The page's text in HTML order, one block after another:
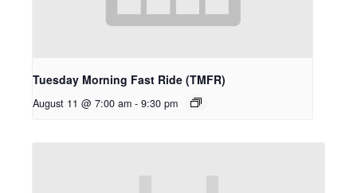
Tuesday Morning Fast Ride (TMFR)
August 11 @ 7:00 am - 9:30 pm